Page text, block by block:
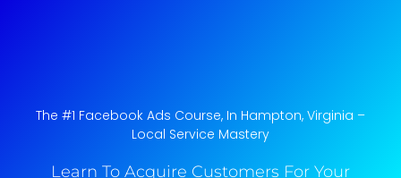
The #1 Facebook Ads Course, In Hampton, Virginia​ –
Local Service Mastery
Learn To Acquire Customers For Your